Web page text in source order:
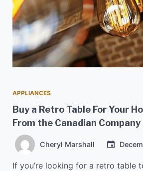
APPLIANCES
Buy a Retro Table For Your
From the Canadian Company
Cheryl Marshall
If you’re looking for a retro table